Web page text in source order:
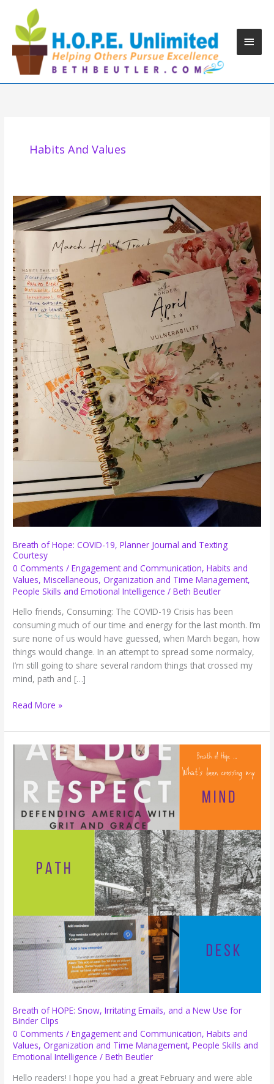
content
Main
Habits And Values
Breath of Hope: COVID-19, Planner Journal and Texting
Courtesy
0 Comments /Engagement and Communication,Habits and
Values,Miscellaneous,Organization and Time Management,
People Skills and Emotional Intelligence /Beth Beutler
Hello friends, Consuming: The COVID-19 Crisis has been
consuming much of our time and energy for the last month. I’m
sure none of us would have guessed, when March began, how
things would change. In an attempt to spread some normalcy,
I’m still going to share several random things that crossed my
mind, path and […]
Breath
Hope:
COVID-
Journal
Texting
Read More »
Breath of HOPE: Snow, Irritating Emails, and a New Use for
Binder Clips
0 Comments /Engagement and Communication,Habits and
Values,Organization and Time Management,People Skills and
Emotional Intelligence /Beth Beutler
Hello readers! I hope you had a great February and were able